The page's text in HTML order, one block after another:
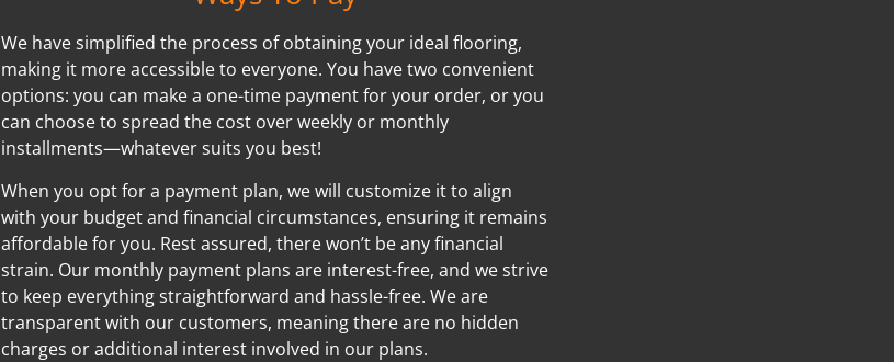
We have simplified the process of obtaining your ideal flooring,
making it more accessible to everyone. You have two convenient
options: you can make a one-time payment for your order, or you
can choose to spread the cost over weekly or monthly
installments—whatever suits you best!
When you opt for a payment plan, we will customize it to align
with your budget and financial circumstances, ensuring it remains
affordable for you. Rest assured, there won’t be any financial
strain. Our monthly payment plans are interest-free, and we strive
to keep everything straightforward and hassle-free. We are
transparent with our customers, meaning there are no hidden
charges or additional interest involved in our plans.